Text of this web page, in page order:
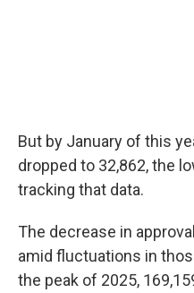
But by January of this
dropped to 32,862, the
tracking that data.
The decrease in
amid fluctuations in
the peak of 2025,